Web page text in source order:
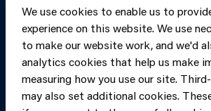
We use cookies to enable us to
experience on this website. We use
to make our website work, and we'd
analytics cookies that help us make
measuring how you use our site.
may also set additional cookies.